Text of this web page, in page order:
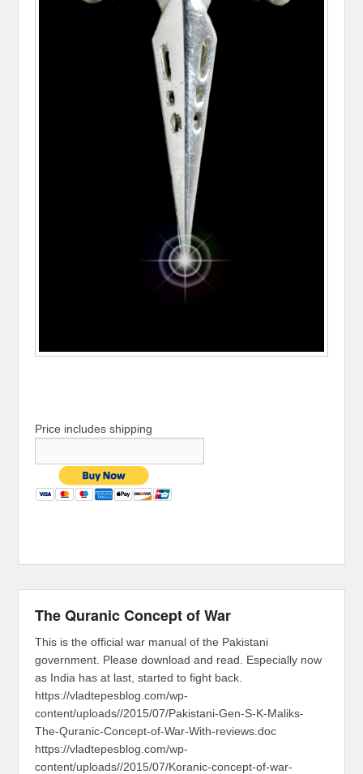
Price includes shipping
The Quranic Concept of War
This is the official war manual of the Pakistani
government. Please download and read. Especially now
as India has at last, started to fight back.
https://vladtepesblog.com/wp-
content/uploads//2015/07/Pakistani-Gen-S-K-Maliks-
The-Quranic-Concept-of-War-With-reviews.doc
https://vladtepesblog.com/wp-
content/uploads//2015/07/Koranic-concept-of-war-